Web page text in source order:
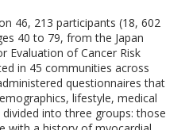
46, 213 participants (18, 602
40 to 79, from the Japan
Evaluation of Cancer Risk
in 45 communities across
questionnaires that
lifestyle, medical
into three groups: those